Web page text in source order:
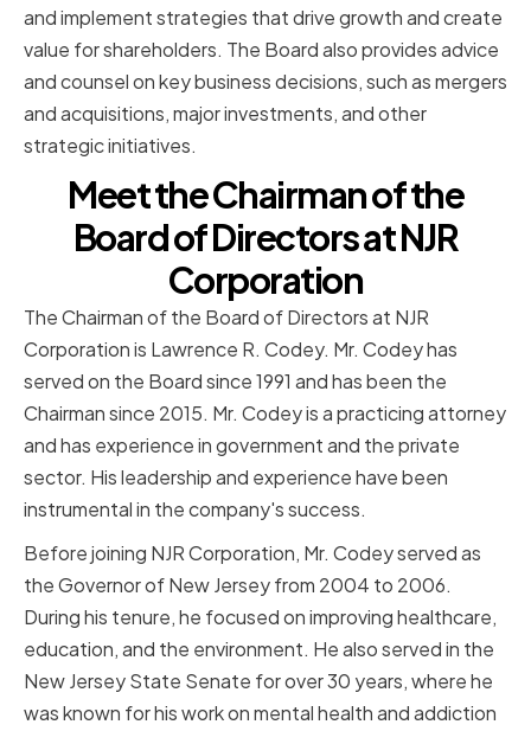
and implement strategies that drive growth and create
value for shareholders. The Board also provides advice
and counsel on key business decisions, such as mergers
and acquisitions, major investments, and other
strategic initiatives.
Meet the Chairman of the
Board of Directors at NJR
Corporation
The Chairman of the Board of Directors at NJR
Corporation is Lawrence R. Codey. Mr. Codey has
served on the Board since 1991 and has been the
Chairman since 2015. Mr. Codey is a practicing attorney
and has experience in government and the private
sector. His leadership and experience have been
instrumental in the company's success.
Before joining NJR Corporation, Mr. Codey served as
the Governor of New Jersey from 2004 to 2006.
During his tenure, he focused on improving healthcare,
education, and the environment. He also served in the
New Jersey State Senate for over 30 years, where he
was known for his work on mental health and addiction